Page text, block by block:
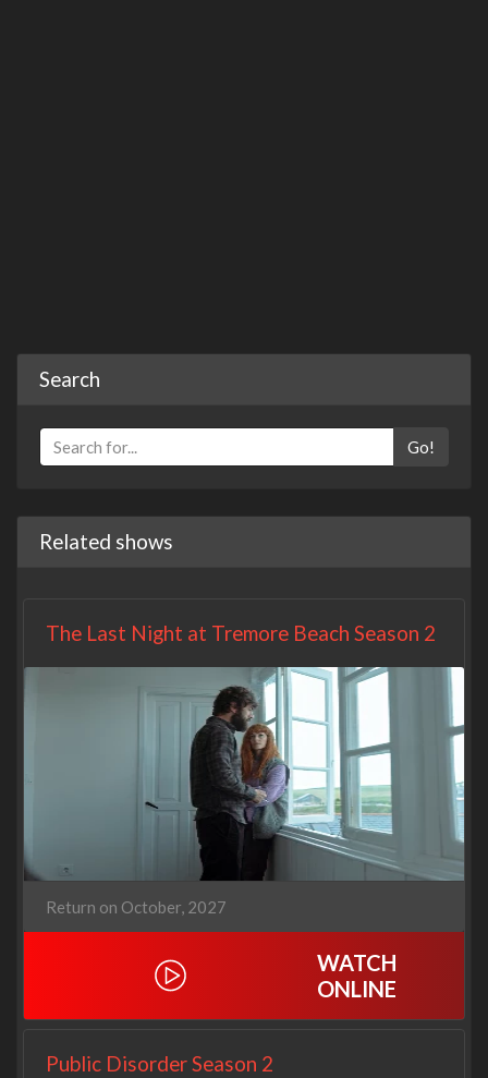
Search
Go!
Related shows
The Last Night at Tremore Beach Season 2
Return on October, 2027
WATCH
ONLINE
Public Disorder Season 2